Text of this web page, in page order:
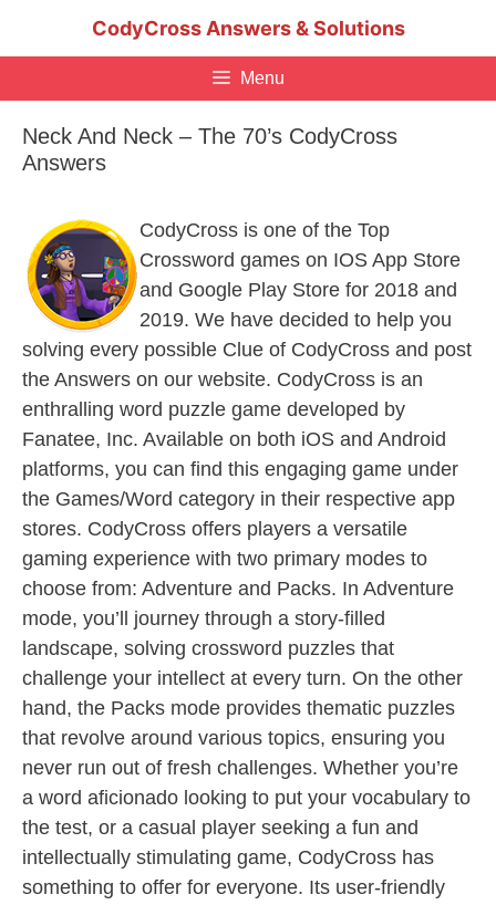
CodyCross Answers & Solutions
Menu
Neck And Neck – The 70’s CodyCross
Answers
CodyCross is one of the Top
Crossword games on IOS App Store
and Google Play Store for 2018 and
2019. We have decided to help you
solving every possible Clue of CodyCross and post
the Answers on our website. CodyCross is an
enthralling word puzzle game developed by
Fanatee, Inc. Available on both iOS and Android
platforms, you can find this engaging game under
the Games/Word category in their respective app
stores. CodyCross offers players a versatile
gaming experience with two primary modes to
choose from: Adventure and Packs. In Adventure
mode, you’ll journey through a story-filled
landscape, solving crossword puzzles that
challenge your intellect at every turn. On the other
hand, the Packs mode provides thematic puzzles
that revolve around various topics, ensuring you
never run out of fresh challenges. Whether you’re
a word aficionado looking to put your vocabulary to
the test, or a casual player seeking a fun and
intellectually stimulating game, CodyCross has
something to offer for everyone. Its user-friendly